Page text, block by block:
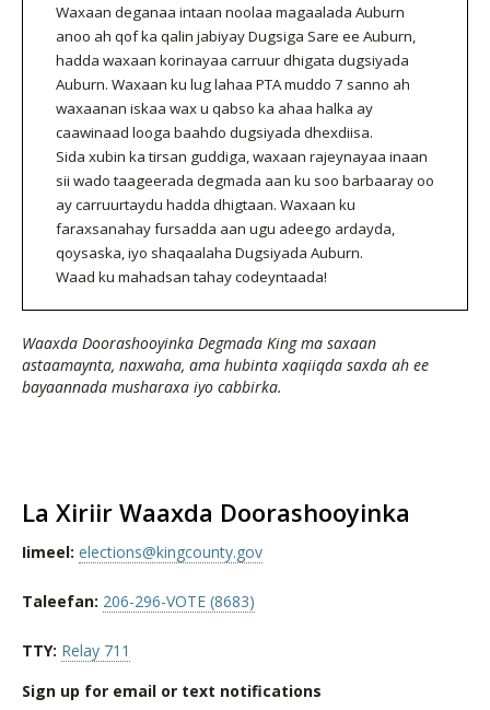
Waxaan deganaa intaan noolaa magaalada Auburn
anoo ah qof ka qalin jabiyay Dugsiga Sare ee Auburn,
hadda waxaan korinayaa carruur dhigata dugsiyada
Auburn. Waxaan ku lug lahaa PTA muddo 7 sanno ah
waxaanan iskaa wax u qabso ka ahaa halka ay
caawinaad looga baahdo dugsiyada dhexdiisa.
Sida xubin ka tirsan guddiga, waxaan rajeynayaa inaan
sii wado taageerada degmada aan ku soo barbaaray oo
ay carruurtaydu hadda dhigtaan. Waxaan ku
faraxsanahay fursadda aan ugu adeego ardayda,
qoysaska, iyo shaqaalaha Dugsiyada Auburn.
Waad ku mahadsan tahay codeyntaada!
Waaxda Doorashooyinka Degmada King ma saxaan
astaamaynta, naxwaha, ama hubinta xaqiiqda saxda ah ee
bayaannada musharaxa iyo cabbirka.
La Xiriir Waaxda Doorashooyinka
Iimeel: elections@kingcounty.gov
Taleefan: 206-296-VOTE (8683)
TTY: Relay 711
Sign up for email or text notifications